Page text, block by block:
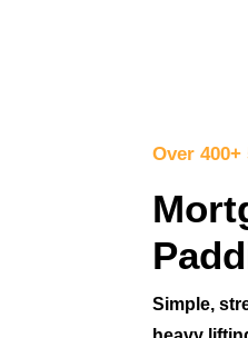
Over
Simple,